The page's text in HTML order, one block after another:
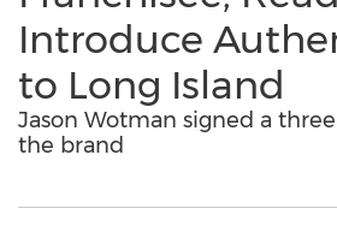
Introduce
to Long Island
Jason Wotman signed a
the brand